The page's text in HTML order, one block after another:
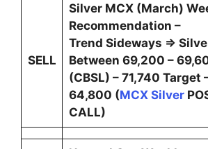
SELL
Silver MCX (March)
Recommendation –
Trend Sideways ⇒
Between 69,200 –
(CBSL) – 71,740
64,800 (MCX Silver
CALL)